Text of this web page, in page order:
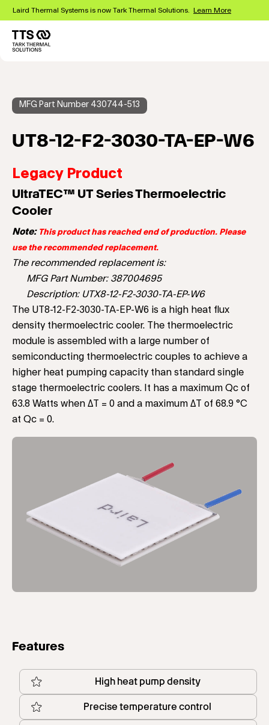
Skip
main
content
Laird Thermal Systems is now Tark Thermal Solutions. Learn More
MFG Part Number 430744-513
UT8-12-F2-3030-TA-EP-W6
Legacy Product
UltraTEC™ UT Series Thermoelectric
Cooler
Note: This product has reached end of production. Please
use the recommended replacement.
The recommended replacement is:
MFG Part Number: 387004695
Description: UTX8-12-F2-3030-TA-EP-W6
The UT8-12-F2-3030-TA-EP-W6 is a high heat flux
density thermoelectric cooler. The thermoelectric
module is assembled with a large number of
semiconducting thermoelectric couples to achieve a
higher heat pumping capacity than standard single
stage thermoelectric coolers. It has a maximum Qc of
63.8 Watts when ΔT = 0 and a maximum ΔT of 68.9 °C
at Qc = 0.
Features
High heat pump density
Precise temperature control